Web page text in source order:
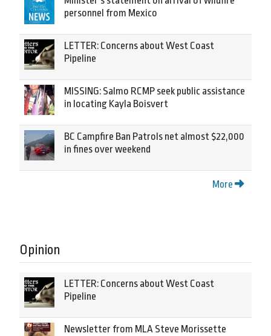
personnel from Mexico
LETTER: Concerns about West Coast
Pipeline
MISSING: Salmo RCMP seek public assistance
in locating Kayla Boisvert
BC Campfire Ban Patrols net almost $22,000
in fines over weekend
More
Opinion
LETTER: Concerns about West Coast
Pipeline
Newsletter from MLA Steve Morissette